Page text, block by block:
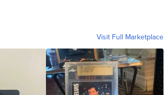
Visit Full Marketplace